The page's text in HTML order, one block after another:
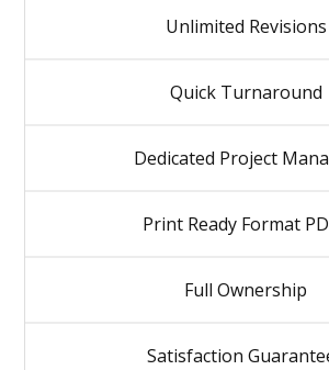
Unlimited Revisions
Quick Turnaround
Dedicated Project
Print Ready Format
Full Ownership
Satisfaction